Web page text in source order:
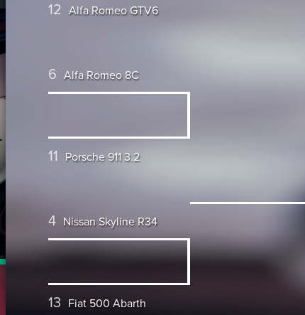
12 Alfa Romeo GTV6
6 Alfa Romeo 8C
11 Porsche 911 3.2
4 Nissan Skyline R34
13 Fiat 500 Abarth